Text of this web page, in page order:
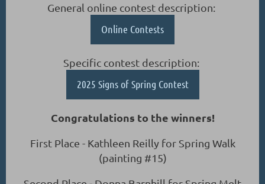
General online contest description:
Online Contests
Specific contest description:
2025 Signs of Spring Contest
Congratulations to the winners!
First Place - Kathleen Reilly for Spring Walk
(painting #15)